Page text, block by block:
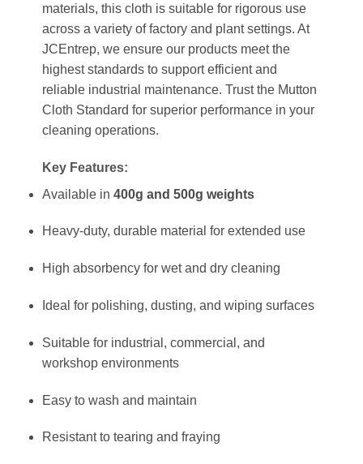
materials, this cloth is suitable for rigorous use
across a variety of factory and plant settings. At
JCEntrep, we ensure our products meet the
highest standards to support efficient and
reliable industrial maintenance. Trust the Mutton
Cloth Standard for superior performance in your
cleaning operations.
Key Features:
Available in 400g and 500g weights
Heavy-duty, durable material for extended use
High absorbency for wet and dry cleaning
Ideal for polishing, dusting, and wiping surfaces
Suitable for industrial, commercial, and
workshop environments
Easy to wash and maintain
Resistant to tearing and fraying